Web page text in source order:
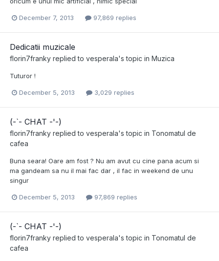
December 7, 2013 97,869 replies
Dedicatii muzicale
florin7franky replied to vesperala's topic in Muzica
Tuturor !
December 5, 2013 3,029 replies
(-`- CHAT -'-)
florin7franky replied to vesperala's topic in Tonomatul de
cafea
Buna seara! Oare am fost ? Nu am avut cu cine pana acum si
ma gandeam sa nu il mai fac dar , il fac in weekend de unu
singur
December 5, 2013 97,869 replies
(-`- CHAT -'-)
florin7franky replied to vesperala's topic in Tonomatul de
cafea